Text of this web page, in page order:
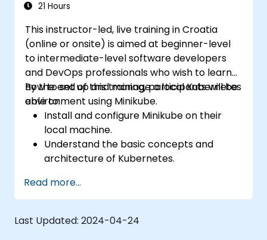
21 Hours
This instructor-led, live training in Croatia
(online or onsite) is aimed at beginner-level
to intermediate-level software developers
and DevOps professionals who wish to learn
how to set up and manage a local Kubernetes
environment using Minikube.
By the end of this training, participants will be
able to:
Install and configure Minikube on their
local machine.
Understand the basic concepts and
architecture of Kubernetes.
kubectl and the Minikube dashboard.
Set up persistent storage and networking
solutions for Kubernetes.
Utilize Minikube for developing, testing,
Read more...
Last Updated: 2024-04-24